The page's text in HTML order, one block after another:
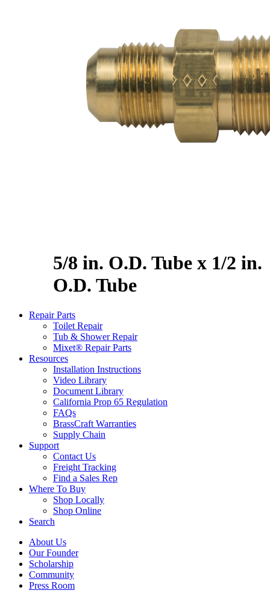
5/8 in. O.D. Tube x 1/2 in.
O.D. Tube
Repair Parts
Toilet Repair
Tub & Shower Repair
Mixet® Repair Parts
Resources
Installation Instructions
Video Library
Document Library
California Prop 65 Regulation
FAQs
BrassCraft Warranties
Supply Chain
Support
Contact Us
Freight Tracking
Find a Sales Rep
Where To Buy
Shop Locally
Shop Online
Search
About Us
Our Founder
Scholarship
Community
Press Room